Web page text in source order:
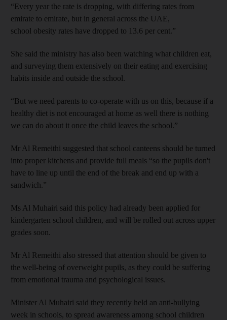
“Every year the rate is dropping, with differing rates from
emirate to emirate, but in general across the UAE,
school obesity rates have dropped to 13.6 per cent.”
She said the ministry has also been watching what children eat,
and surveying them extensively on their eating and exercising
habits inside and outside the school.
“But we need parents to co-operate with us on this, because if a
healthy diet is not encouraged at home as well there is nothing
we can do about it once the child leaves the school.”
Mr Al Remeithi suggested that school canteens should be turned
into proper kitchens and provide full meals “so the pupils don't
have to line up until the end of the break and end up with a
sandwich.”
Ms Al Muhairi said this policy had already been applied for
kindergarten school children, and will be rolled out across upper
grades soon.
Mr Al Remeithi also stressed that attention should be given to
the well-being of overweight pupils, as they could be suffering
from emotional trauma and psychological issues.
Minister Al Muhairi said they recently held an anti-bullying
week in schools, to spread awareness among school children